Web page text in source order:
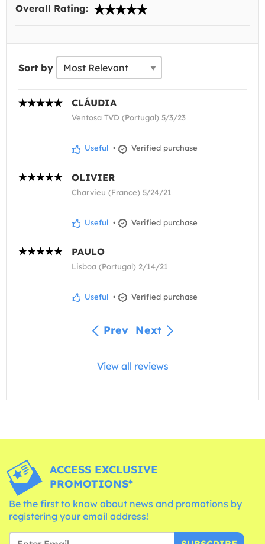
Overall Rating:
Sort by
CLÁUDIA
Ventosa TVD (Portugal) 5/3/23
Useful • Verified purchase
OLIVIER
Charvieu (France) 5/24/21
Useful • Verified purchase
PAULO
Lisboa (Portugal) 2/14/21
Useful • Verified purchase
Prev Next
View all reviews
ACCESS EXCLUSIVE
PROMOTIONS*
Be the first to know about news and promotions by
registering your email address!